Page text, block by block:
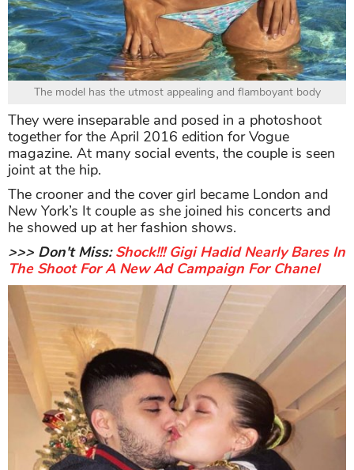
The model has the utmost appealing and flamboyant body
They were inseparable and posed in a photoshoot
together for the April 2016 edition for Vogue
magazine. At many social events, the couple is seen
joint at the hip.
The crooner and the cover girl became London and
New York’s It couple as she joined his concerts and
he showed up at her fashion shows.
>>> Don't Miss:Shock!!! Gigi Hadid Nearly Bares In
The Shoot For A New Ad Campaign For Chanel